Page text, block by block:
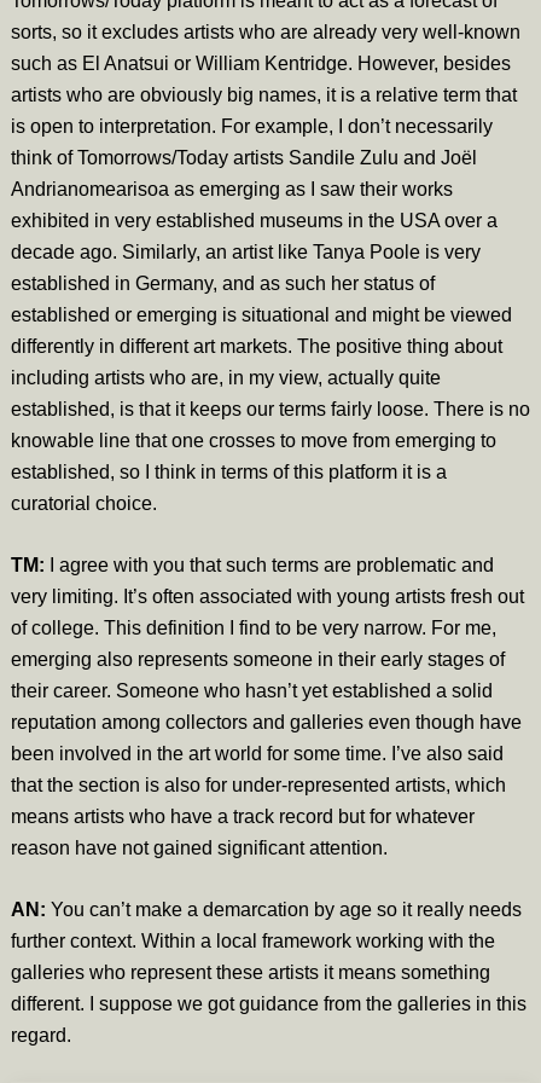
sorts, so it excludes artists who are already very well-known
such as El Anatsui or William Kentridge. However, besides
artists who are obviously big names, it is a relative term that
is open to interpretation. For example, I don’t necessarily
think of Tomorrows/Today artists Sandile Zulu and Joël
Andrianomearisoa as emerging as I saw their works
exhibited in very established museums in the USA over a
decade ago. Similarly, an artist like Tanya Poole is very
established in Germany, and as such her status of
established or emerging is situational and might be viewed
differently in different art markets. The positive thing about
including artists who are, in my view, actually quite
established, is that it keeps our terms fairly loose. There is no
knowable line that one crosses to move from emerging to
established, so I think in terms of this platform it is a
curatorial choice.
TM: I agree with you that such terms are problematic and
very limiting. It’s often associated with young artists fresh out
of college. This definition I find to be very narrow. For me,
emerging also represents someone in their early stages of
their career. Someone who hasn’t yet established a solid
reputation among collectors and galleries even though have
been involved in the art world for some time. I’ve also said
that the section is also for under-represented artists, which
means artists who have a track record but for whatever
reason have not gained significant attention.
AN: You can’t make a demarcation by age so it really needs
further context. Within a local framework working with the
galleries who represent these artists it means something
different. I suppose we got guidance from the galleries in this
regard.